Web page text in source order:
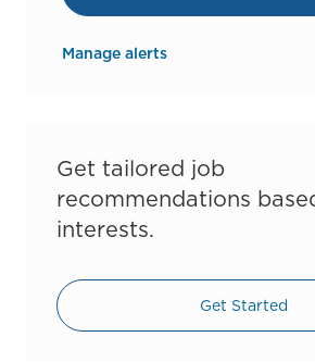
Manage alerts
Get tailored job
recommendations
interests.
Get Started